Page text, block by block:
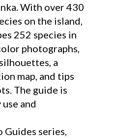
With over 430
on the island,
252 species in
photographs,
a
map, and tips
The guide is
and
series,